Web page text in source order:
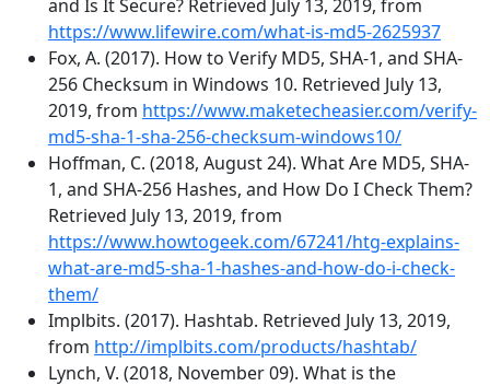
and Is It Secure? Retrieved July 13, 2019, from
https://www.lifewire.com/what-is-md5-2625937
Fox, A. (2017). How to Verify MD5, SHA-1, and SHA-
256 Checksum in Windows 10. Retrieved July 13,
2019, from https://www.maketecheasier.com/verify-
md5-sha-1-sha-256-checksum-windows10/
Hoffman, C. (2018, August 24). What Are MD5, SHA-
1, and SHA-256 Hashes, and How Do I Check Them?
Retrieved July 13, 2019, from
https://www.howtogeek.com/67241/htg-explains-
what-are-md5-sha-1-hashes-and-how-do-i-check-
them/
Implbits. (2017). Hashtab. Retrieved July 13, 2019,
from http://implbits.com/products/hashtab/
Lynch, V. (2018, November 09). What is the